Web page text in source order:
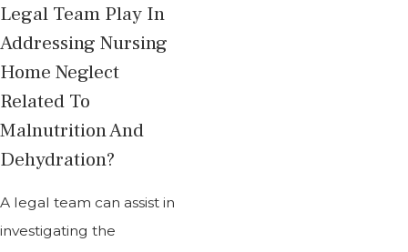
Legal Team Play In
Addressing Nursing
Home Neglect
Related To
Malnutrition And
Dehydration?
A legal team can assist in
investigating the